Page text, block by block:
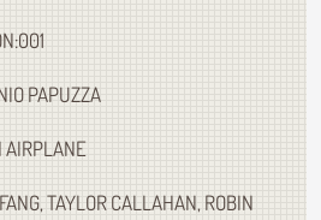
PAPUZZA
AIRPLANE
TAYLOR CALLAHAN, ROBIN